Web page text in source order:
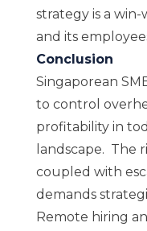
strategy is a
and its
Conclusion
Singaporean
to control
profitability in
landscape. The
coupled with
demands
Remote hiring